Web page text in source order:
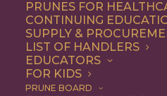
PRUNES FOR
CONTINUING
SUPPLY &
LIST OF HANDLERS
EDUCATORS
FOR KIDS
PRUNE BOARD